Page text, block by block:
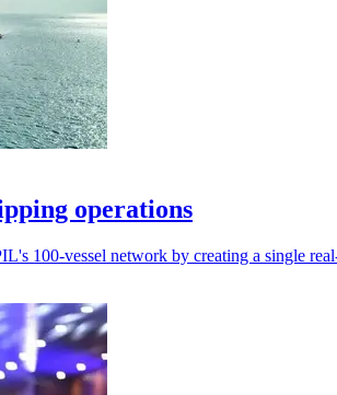
operations
100-vessel network by creating a single